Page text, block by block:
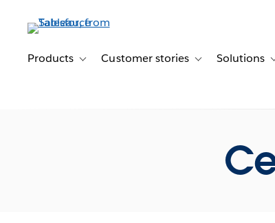
contentProducts Toggle sub-navigation for Products
Customer stories Toggle sub-
Solutions